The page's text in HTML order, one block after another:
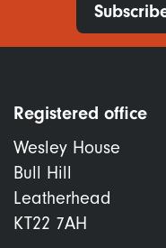
Registered office
Wesley House
Bull Hill
Leatherhead
KT22 7AH